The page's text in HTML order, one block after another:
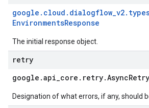
google . cloud . dialogflow_v2.
EnvironmentsResponse
The initial response object.
retry
google .api_core . retry.AsyncRetry
Designation of what errors, if any, should